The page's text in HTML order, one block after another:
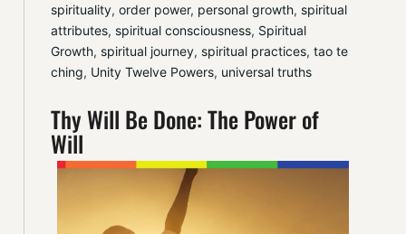
spirituality, order power, personal growth, spiritual
attributes, spiritual consciousness, Spiritual
Growth, spiritual journey, spiritual practices, tao te
ching, Unity Twelve Powers, universal truths
Thy Will Be Done: The Power of
Will